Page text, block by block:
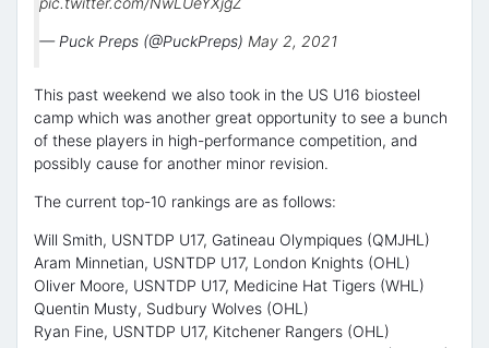
— Puck Preps (@PuckPreps) May 2, 2021
This past weekend we also took in the US U16 biosteel
camp which was another great opportunity to see a bunch
of these players in high-performance competition, and
possibly cause for another minor revision.
The current top-10 rankings are as follows:
Will Smith, USNTDP U17, Gatineau Olympiques (QMJHL)
Aram Minnetian, USNTDP U17, London Knights (OHL)
Oliver Moore, USNTDP U17, Medicine Hat Tigers (WHL)
Quentin Musty, Sudbury Wolves (OHL)
Ryan Fine, USNTDP U17, Kitchener Rangers (OHL)